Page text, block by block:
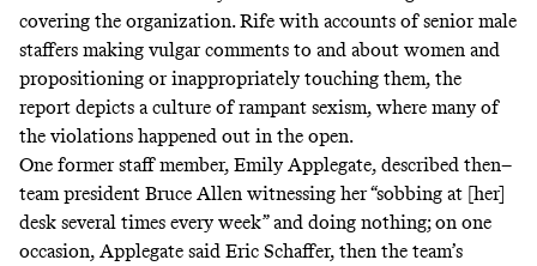
covering the organization. Rife with accounts of senior male
staffers making vulgar comments to and about women and
propositioning or inappropriately touching them, the
report depicts a culture of rampant sexism, where many of
the violations happened out in the open.
One former staff member, Emily Applegate, described then–
team president Bruce Allen witnessing her “sobbing at [her]
desk several times every week” and doing nothing; on one
occasion, Applegate said Eric Schaffer, then the team’s